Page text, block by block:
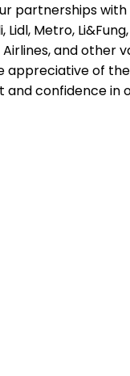
partnerships
Lidl, Metro,
and other
appreciative of
and confidence in